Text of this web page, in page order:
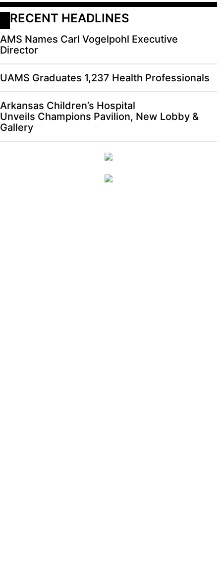
RECENT HEADLINES
AMS Names Carl Vogelpohl Executive
Director
UAMS Graduates 1,237 Health Professionals
Arkansas Children’s Hospital
Unveils Champions Pavilion, New Lobby &
Gallery